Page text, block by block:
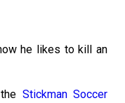
he likes to kill an
Stickman Soccer